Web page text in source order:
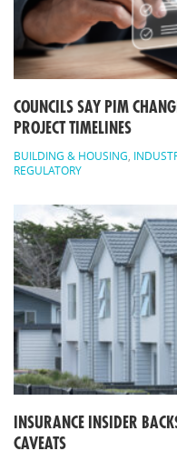
COUNCILS SAY PIM
PROJECT TIMELINES
BUILDING & HOUSING
REGULATORY
INSURANCE INSIDER
CAVEATS